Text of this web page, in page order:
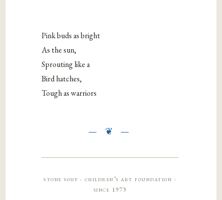
Pink buds as bright
As the sun,
Sprouting like a
Bird hatches,
Tough as warriors
stone soup · children’s art foundation ·
since 1973